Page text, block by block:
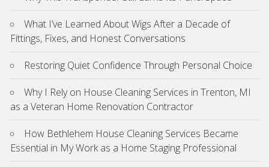
What I’ve Learned About Wigs After a Decade of
Fittings, Fixes, and Honest Conversations
Restoring Quiet Confidence Through Personal Choice
Why I Rely on House Cleaning Services in Trenton, MI
as a Veteran Home Renovation Contractor
How Bethlehem House Cleaning Services Became
Essential in My Work as a Home Staging Professional